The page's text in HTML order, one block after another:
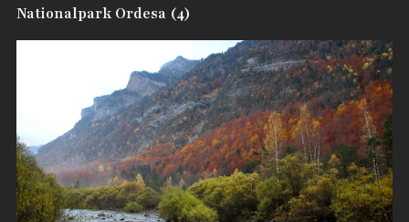
Nationalpark Ordesa (4)